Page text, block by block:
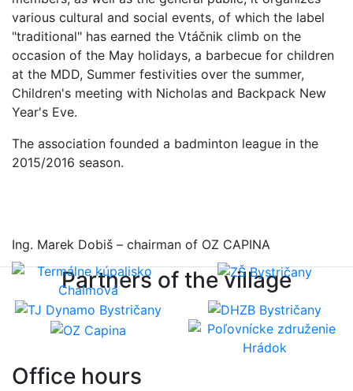
various cultural and social events, of which the label
"traditional" has earned the Vtáčnik climb on the
occasion of the May holidays, a barbecue for children
at the MDD, Summer festivities over the summer,
Children's meeting with Nicholas and Backpack New
Year's Eve.
The association founded a badminton league in the
2015/2016 season.
Ing. Marek Dobiš – chairman of OZ CAPINA
Partners of the village
Office hours